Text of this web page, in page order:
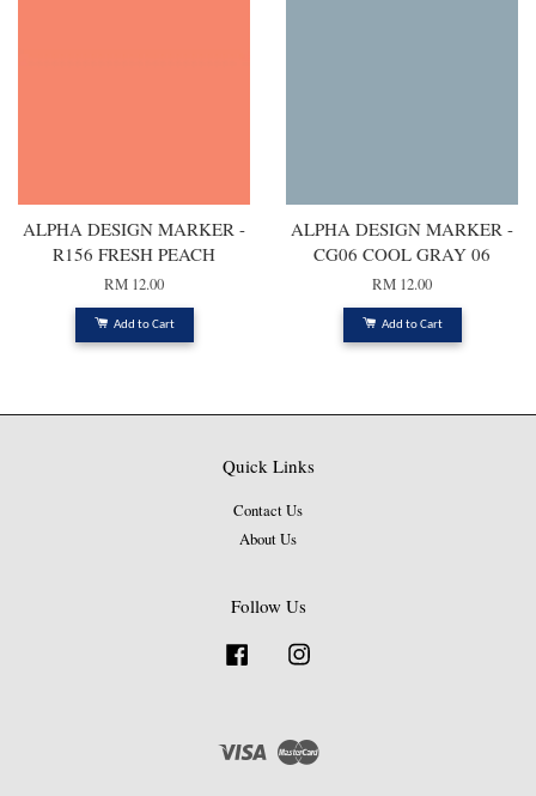
ALPHA DESIGN MARKER -
R156 FRESH PEACH
RM 12.00
Add to Cart
ALPHA DESIGN MARKER -
CG06 COOL GRAY 06
RM 12.00
Add to Cart
Quick Links
Contact Us
About Us
Follow Us
Facebook
Visa Master